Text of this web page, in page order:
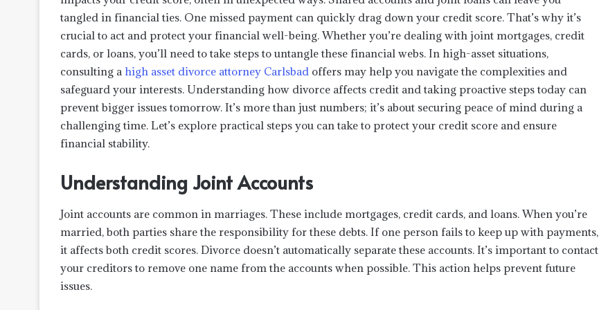
tangled in financial ties. One missed payment can quickly drag down your credit score. That’s why it’s
crucial to act and protect your financial well-being. Whether you’re dealing with joint mortgages, credit
cards, or loans, you’ll need to take steps to untangle these financial webs. In high-asset situations,
consulting ahigh asset divorce attorney Carlsbad offers may help you navigate the complexities and
safeguard your interests. Understanding how divorce affects credit and taking proactive steps today can
prevent bigger issues tomorrow. It’s more than just numbers; it’s about securing peace of mind during a
challenging time. Let’s explore practical steps you can take to protect your credit score and ensure
financial stability.
Understanding Joint Accounts
Joint accounts are common in marriages. These include mortgages, credit cards, and loans. When you’re
married, both parties share the responsibility for these debts. If one person fails to keep up with payments,
it affects both credit scores. Divorce doesn’t automatically separate these accounts. It’s important to contact
your creditors to remove one name from the accounts when possible. This action helps prevent future
issues.